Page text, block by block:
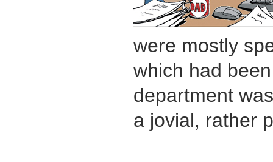
were mostly
which had
department
a jovial, rather